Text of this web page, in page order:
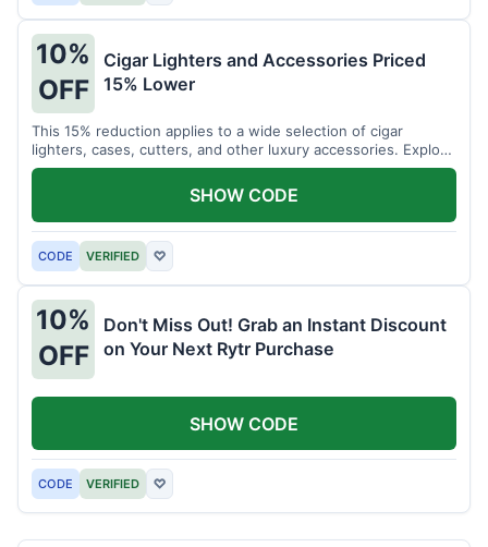
10%
OFF
Cigar Lighters and Accessories Priced
15% Lower
This 15% reduction applies to a wide selection of cigar
lighters, cases, cutters, and other luxury accessories. Explore
premium items for enthusiasts.
CODE VERIFIED ♡
SHOW CODE
10%
OFF
Don't Miss Out! Grab an Instant Discount
on Your Next Rytr Purchase
CODE VERIFIED ♡
SHOW CODE